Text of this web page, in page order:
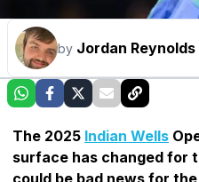
by Jordan Reynolds
The 2025 Indian Wells
surface has changed for
could be bad news for